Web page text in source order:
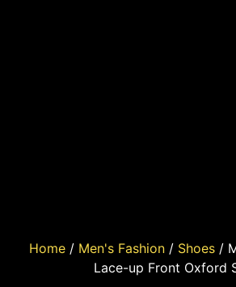
Home/ Men's Fashion/ Shoes/
Lace-up Front Oxford